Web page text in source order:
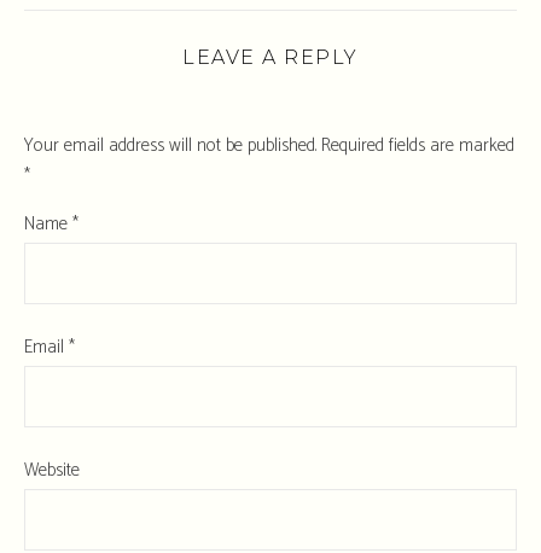
LEAVE A REPLY
Your email address will not be published. Required fields are marked
*
Name*
Email *
Website